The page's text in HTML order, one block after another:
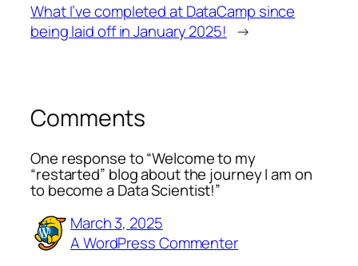
What I’ve completed at DataCamp since
being laid off in January 2025! →
Comments
One response to “Welcome to my
“restarted” blog about the journey I am on
to become a Data Scientist!”
March 3, 2025
A WordPress Commenter